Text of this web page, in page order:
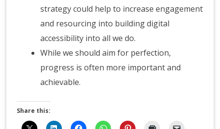
strategy could help to increase engagement
and resourcing into building digital
accessibility into all we do.
While we should aim for perfection,
progress is often more important and
achievable.
Share this: